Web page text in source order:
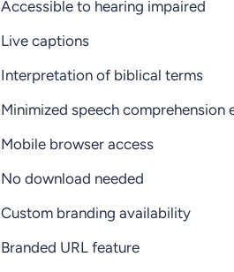
Accessible to hearing impaired
Live captions
Interpretation of biblical terms
Minimized speech comprehension
Mobile browser access
No download needed
Custom branding availability
Branded URL feature